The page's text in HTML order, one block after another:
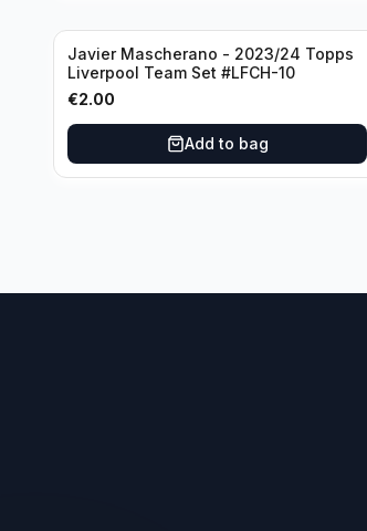
Javier Mascherano - 2023/24 Topps
Liverpool Team Set #LFCH-10
€2.00
Add to bag